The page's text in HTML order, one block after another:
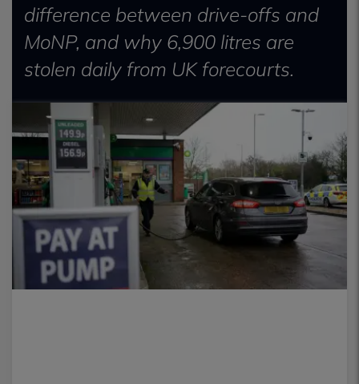
difference between drive-offs and
MoNP, and why 6,900 litres are
stolen daily from UK forecourts.